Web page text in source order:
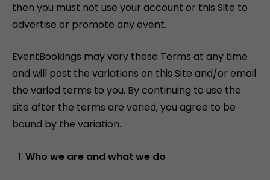
then you must not use your account or this Site to
advertise or promote any event.
EventBookings may vary these Terms at any time
and will post the variations on this Site and/or email
the varied terms to you. By continuing to use the
site after the terms are varied, you agree to be
bound by the variation.
Who we are and what we do